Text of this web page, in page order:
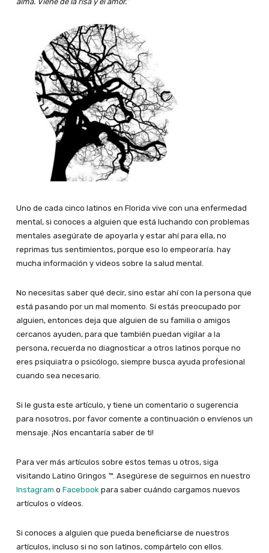
Uno de cada cinco latinos en Florida vive con una enfermedad
mental, si conoces a alguien que está luchando con problemas
mentales asegúrate de apoyarla y estar ahí para ella, no
reprimas tus sentimientos, porque eso lo empeoraría. hay
mucha información y videos sobre la salud mental.
No necesitas saber qué decir, sino estar ahí con la persona que
está pasando por un mal momento. Si estás preocupado por
alguien, entonces deja que alguien de su familia o amigos
cercanos ayuden, para que también puedan vigilar a la
persona, recuerda no diagnosticar a otros latinos porque no
eres psiquiatra o psicólogo, siempre busca ayuda profesional
cuando sea necesario.
Si le gusta este artículo, y tiene un comentario o sugerencia
para nosotros, por favor comente a continuación o envíenos un
mensaje. ¡Nos encantaría saber de ti!
Para ver más artículos sobre estos temas u otros, siga
visitando Latino Gringos ™. Asegúrese de seguirnos en nuestro
Instagram o Facebook para saber cuándo cargamos nuevos
artículos o vídeos.
Si conoces a alguien que pueda beneficiarse de nuestros
artículos, incluso si no son latinos, compártelo con ellos.